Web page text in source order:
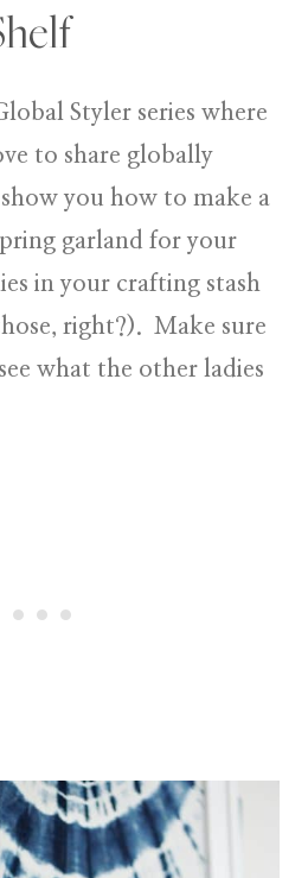
Styler series where
to share globally
you how to make a
garland for your
in your crafting stash
right?). Make sure
what the other ladies